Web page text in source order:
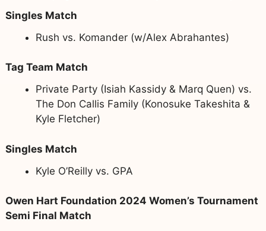
Singles Match
Rush vs. Komander (w/Alex Abrahantes)
Tag Team Match
Private Party (Isiah Kassidy & Marq Quen) vs.
The Don Callis Family (Konosuke Takeshita &
Kyle Fletcher)
Singles Match
Kyle O’Reilly vs. GPA
Owen Hart Foundation 2024 Women’s Tournament
Semi Final Match